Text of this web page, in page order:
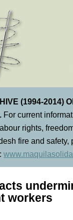
(1994-2014)
For current
rights,
fire and
workers